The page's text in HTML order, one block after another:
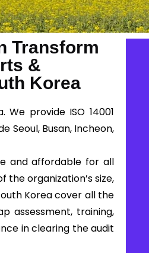
Transform
&
Korea
provide ISO 14001
Seoul, Busan, Incheon,
and affordable for all
the organization’s size,
Korea cover all the
assessment, training,
in clearing the audit